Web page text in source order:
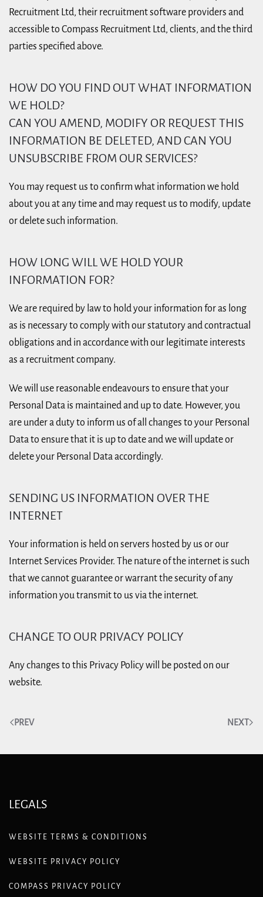
Recruitment Ltd, their recruitment software providers and
accessible to Compass Recruitment Ltd, clients, and the third
parties specified above.
HOW DO YOU FIND OUT WHAT INFORMATION
WE HOLD?
CAN YOU AMEND, MODIFY OR REQUEST THIS
INFORMATION BE DELETED, AND CAN YOU
UNSUBSCRIBE FROM OUR SERVICES?
You may request us to confirm what information we hold
about you at any time and may request us to modify, update
or delete such information.
HOW LONG WILL WE HOLD YOUR
INFORMATION FOR?
We are required by law to hold your information for as long
as is necessary to comply with our statutory and contractual
obligations and in accordance with our legitimate interests
as a recruitment company.
We will use reasonable endeavours to ensure that your
Personal Data is maintained and up to date. However, you
are under a duty to inform us of all changes to your Personal
Data to ensure that it is up to date and we will update or
delete your Personal Data accordingly.
SENDING US INFORMATION OVER THE
INTERNET
Your information is held on servers hosted by us or our
Internet Services Provider. The nature of the internet is such
that we cannot guarantee or warrant the security of any
information you transmit to us via the internet.
CHANGE TO OUR PRIVACY POLICY
Any changes to this Privacy Policy will be posted on our
website.
PREV NEXT
LEGALS
WEBSITE TERMS & CONDITIONS
WEBSITE PRIVACY POLICY
COMPASS PRIVACY POLICY